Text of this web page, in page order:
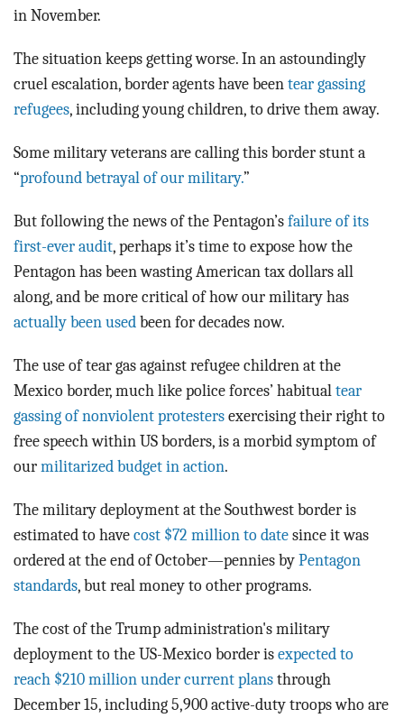
in November.
The situation keeps getting worse. In an astoundingly
cruel escalation, border agents have been tear gassing
refugees, including young children, to drive them away.
Some military veterans are calling this border stunt a
“profound betrayal of our military.”
But following the news of the Pentagon’s failure of its
first-ever audit, perhaps it’s time to expose how the
Pentagon has been wasting American tax dollars all
along, and be more critical of how our military has
actually been used been for decades now.
The use of tear gas against refugee children at the
Mexico border, much like police forces’ habitual tear
gassing of nonviolent protesters exercising their right to
free speech within US borders, is a morbid symptom of
our militarized budget in action.
The military deployment at the Southwest border is
estimated to have cost $72 million to date since it was
ordered at the end of October—pennies by Pentagon
standards, but real money to other programs.
The cost of the Trump administration's military
deployment to the US-Mexico border is expected to
reach $210 million under current plans through
December 15, including 5,900 active-duty troops who are